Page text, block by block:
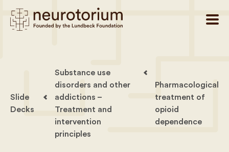
Slide
Decks
Substance use
disorders and other
addictions –
Treatment and
intervention
principles
Pharmacological
treatment of
opioid
dependence